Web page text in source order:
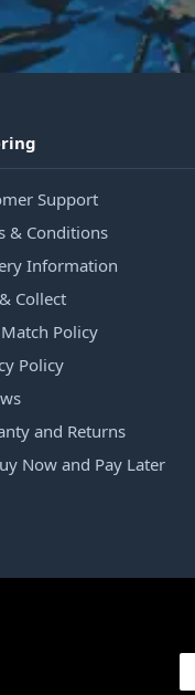
Support
& Conditions
Information
Collect
Policy
Policy
and Returns
Now and Pay Later